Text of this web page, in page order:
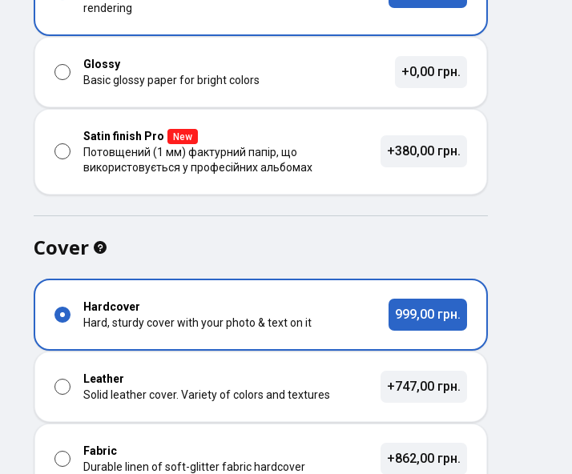
rendering
Glossy
Basic glossy paper for bright colors
+0,00 грн.
Satin finish Pro New
Потовщений (1 мм) фактурний папір, що
використовується у професійних альбомах
+380,00 грн.
Cover
Hardcover
Hard, sturdy cover with your photo & text on it
999,00 грн.
Leather
Solid leather cover. Variety of colors and textures
+747,00 грн.
Fabric
Durable linen of soft-glitter fabric hardcover
+862,00 грн.